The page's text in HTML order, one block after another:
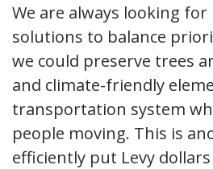
We are always looking
solutions to balance
we could preserve trees
and climate-friendly
transportation system
people moving. This is
efficiently put Levy